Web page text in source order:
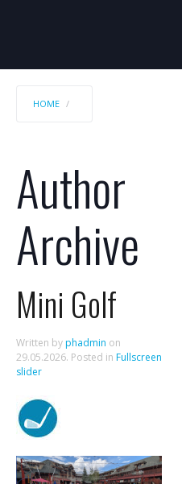
HOME
Author
Archive
Mini Golf
Written byphadmin on
29.05.2026. Posted in Fullscreen
slider